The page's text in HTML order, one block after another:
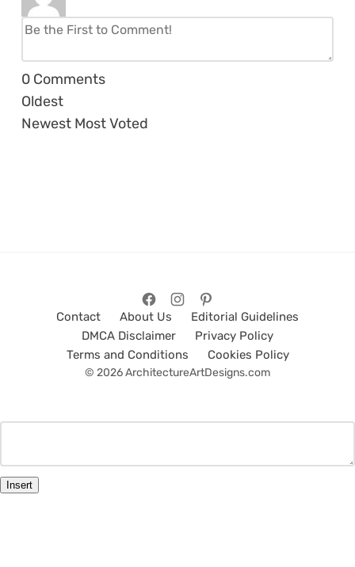
0 Comments
Oldest
Newest Most Voted
Contact About Us
Editorial Guidelines
DMCA Disclaimer
Privacy Policy
Terms and Conditions
Cookies Policy
© 2026 ArchitectureArtDesigns.com
Insert